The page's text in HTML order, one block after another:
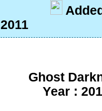
A
2011
Ghost
Year :